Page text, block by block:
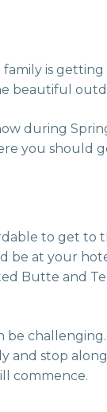
is
beautiful
during
you should
to get to
be at your
Butte and
challenging.
and stop
commence.